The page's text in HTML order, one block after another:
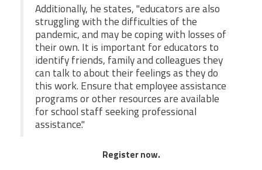
Additionally, he states, "educators are also
struggling with the difficulties of the
pandemic, and may be coping with losses of
their own. It is important for educators to
identify friends, family and colleagues they
can talk to about their feelings as they do
this work. Ensure that employee assistance
programs or other resources are available
for school staff seeking professional
assistance."
Register now.